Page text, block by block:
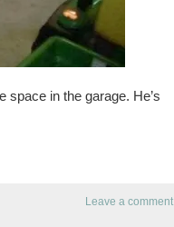
space in the garage. He’s
Leave a comment